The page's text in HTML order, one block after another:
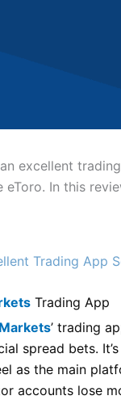
excellent
eToro. In this
Trading App
Trading App
’ trading
spread bets.
as the main
accounts lose